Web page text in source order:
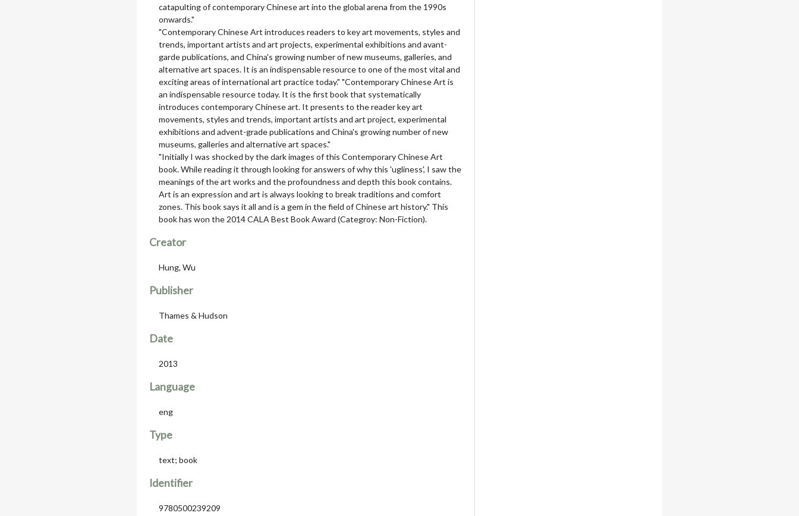
catapulting of contemporary Chinese art into the global arena from the 1990s
onwards."
"Contemporary Chinese Art introduces readers to key art movements, styles and
trends, important artists and art projects, experimental exhibitions and avant-
garde publications, and China's growing number of new museums, galleries, and
alternative art spaces. It is an indispensable resource to one of the most vital and
exciting areas of international art practice today." "Contemporary Chinese Art is
an indispensable resource today. It is the first book that systematically
introduces contemporary Chinese art. It presents to the reader key art
movements, styles and trends, important artists and art project, experimental
exhibitions and advent-grade publications and China's growing number of new
museums, galleries and alternative art spaces."
"Initially I was shocked by the dark images of this Contemporary Chinese Art
book. While reading it through looking for answers of why this 'ugliness', I saw the
meanings of the art works and the profoundness and depth this book contains.
Art is an expression and art is always looking to break traditions and comfort
zones. This book says it all and is a gem in the field of Chinese art history." This
book has won the 2014 CALA Best Book Award (Categroy: Non-Fiction).
Creator
Hung, Wu
Publisher
Thames & Hudson
Date
2013
Language
eng
Type
text; book
Identifier
9780500239209